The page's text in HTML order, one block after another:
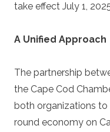
take effect July 1,
A Unified Approach
The partnership
the Cape Cod
both organizations
round economy on